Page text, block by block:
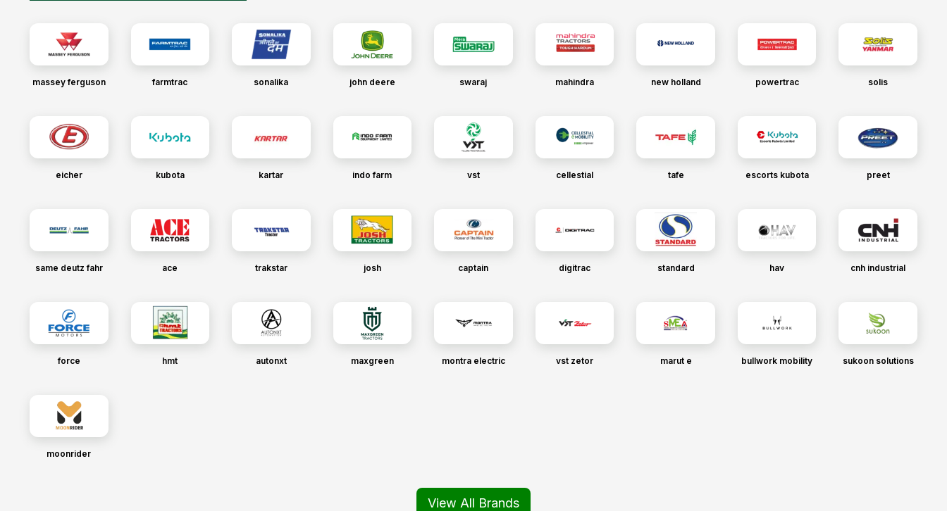
massey ferguson farmtrac sonalika john deere swaraj mahindra new holland powertrac solis
eicher kubota kartar indo farm vst cellestial tafe escorts kubota preet
same deutz fahr ace trakstar josh captain digitrac standard hav cnh industrial
force hmt autonxt maxgreen montra electric vst zetor marut e bullwork mobility sukoon solutions
moonrider
View All Brands